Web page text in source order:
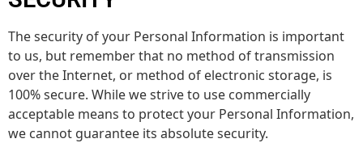
The security of your Personal Information is important
to us, but remember that no method of transmission
over the Internet, or method of electronic storage, is
100% secure. While we strive to use commercially
acceptable means to protect your Personal Information,
we cannot guarantee its absolute security.